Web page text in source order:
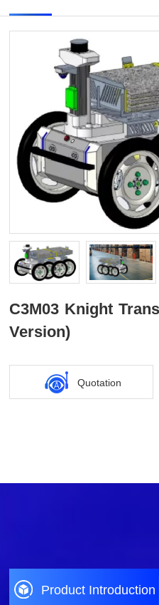
C3M03 Knight
Version)
Quotation
Product Introduction